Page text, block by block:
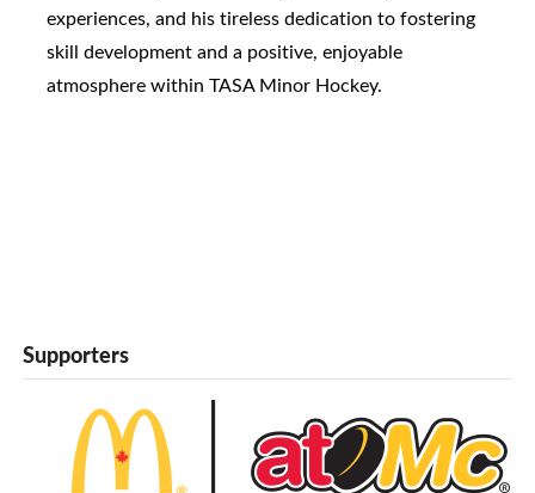
experiences, and his tireless dedication to fostering
skill development and a positive, enjoyable
atmosphere within TASA Minor Hockey.
Supporters